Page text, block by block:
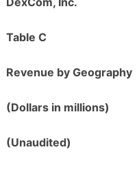
Table C
Revenue by Geography
(Dollars in millions)
(Unaudited)